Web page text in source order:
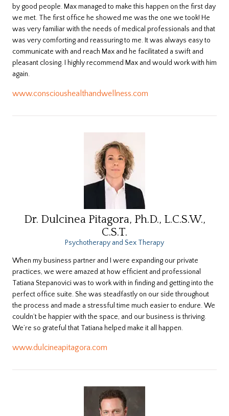
by good people. Max managed to make this happen on the first day
we met. The first office he showed me was the one we took! He
was very familiar with the needs of medical professionals and that
was very comforting and reassuring to me. It was always easy to
communicate with and reach Max and he facilitated a swift and
pleasant closing. I highly recommend Max and would work with him
again.
www.conscioushealthandwellness.com
Dr. Dulcinea Pitagora, Ph.D., L.C.S.W.,
C.S.T.
Psychotherapy and Sex Therapy
When my business partner and I were expanding our private
practices, we were amazed at how efficient and professional
Tatiana Stepanovici was to work with in finding and getting into the
perfect office suite. She was steadfastly on our side throughout
the process and made a stressful time much easier to endure. We
couldn’t be happier with the space, and our business is thriving.
We’re so grateful that Tatiana helped make it all happen.
www.dulcineapitagora.com